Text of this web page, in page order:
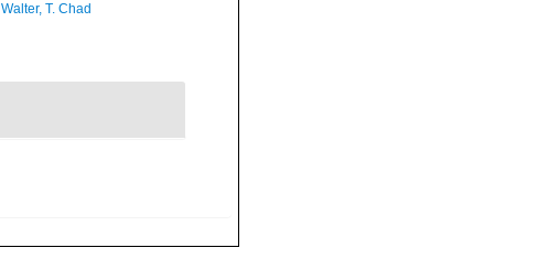
Walter, T. Chad